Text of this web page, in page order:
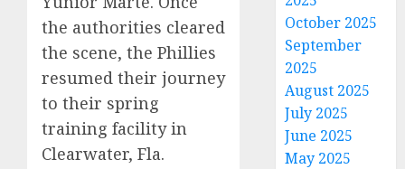
the authorities cleared
the scene, the Phillies
resumed their journey
to their spring
training facility in
Clearwater, Fla.
October 2025
September
2025
August 2025
July 2025
June 2025
May 2025